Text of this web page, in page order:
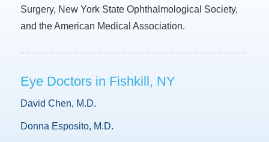
Surgery, New York State Ophthalmological Society,
and the American Medical Association.
Eye Doctors in Fishkill, NY
David Chen, M.D.
Donna Esposito, M.D.